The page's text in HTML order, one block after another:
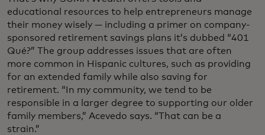
educational resources to help entrepreneurs manage
their money wisely — including a primer on company-
sponsored retirement savings plans it’s dubbed “401
Qué?” The group addresses issues that are often
more common in Hispanic cultures, such as providing
for an extended family while also saving for
retirement. “In my community, we tend to be
responsible in a larger degree to supporting our older
family members,” Acevedo says. “That can be a
strain.”